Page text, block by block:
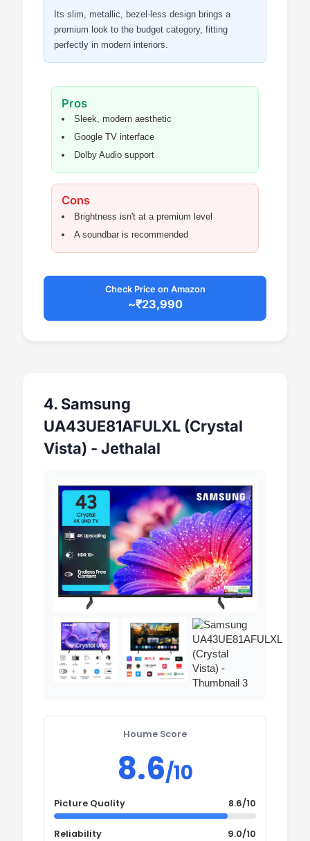
Its slim, metallic, bezel-less design brings a
premium look to the budget category, fitting
perfectly in modern interiors.
Pros
Sleek, modern aesthetic
Google TV interface
Dolby Audio support
Cons
Brightness isn't at a premium level
A soundbar is recommended
Check Price on Amazon
~₹23,990
4. Samsung
UA43UE81AFULXL (Crystal
Vista) - Jethalal
Houme Score
8.6/10
Picture Quality 8.6/10
Reliability 9.0/10